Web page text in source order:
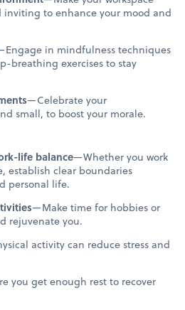
inviting to enhance your mood and
in mindfulness techniques
breathing exercises to stay
—Celebrate your
small, to boost your morale.
life balance—Whether you work
establish clear boundaries
personal life.
—Make time for hobbies or
rejuvenate you.
activity can reduce stress and
you get enough rest to recover